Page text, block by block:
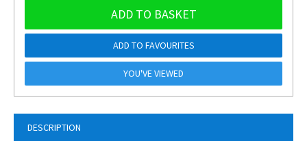
DESCRIPTION
ADD TO BASKET
ADD TO FAVOURITES
YOU'VE VIEWED